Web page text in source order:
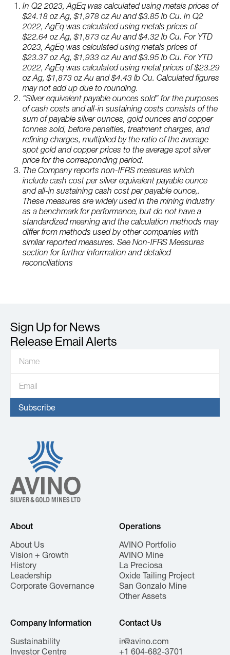
In Q2 2023, AgEq was calculated using metals prices of
$24.18 oz Ag, $1,978 oz Au and $3.85 lb Cu. In Q2
2022, AgEq was calculated using metals prices of
$22.64 oz Ag, $1,873 oz Au and $4.32 lb Cu. For YTD
2023, AgEq was calculated using metals prices of
$23.37 oz Ag, $1,933 oz Au and $3.95 lb Cu. For YTD
2022, AgEq was calculated using metal prices of $23.29
oz Ag, $1,873 oz Au and $4.43 lb Cu. Calculated figures
may not add up due to rounding.
“Silver equivalent payable ounces sold” for the purposes
of cash costs and all-in sustaining costs consists of the
sum of payable silver ounces, gold ounces and copper
tonnes sold, before penalties, treatment charges, and
refining charges, multiplied by the ratio of the average
spot gold and copper prices to the average spot silver
price for the corresponding period.
The Company reports non-IFRS measures which
include cash cost per silver equivalent payable ounce
and all-in sustaining cash cost per payable ounce,.
These measures are widely used in the mining industry
as a benchmark for performance, but do not have a
standardized meaning and the calculation methods may
differ from methods used by other companies with
similar reported measures. See Non-IFRS Measures
section for further information and detailed
reconciliations
Sign Up for News
Release Email Alerts
About
About Us
Vision + Growth
History
Leadership
Corporate Governance
Operations
AVINO Portfolio
AVINO Mine
La Preciosa
Oxide Tailing Project
San Gonzalo Mine
Other Assets
Company Information
Sustainability
Investor Centre
Contact Us
ir@avino.com
+1 604-682-3701